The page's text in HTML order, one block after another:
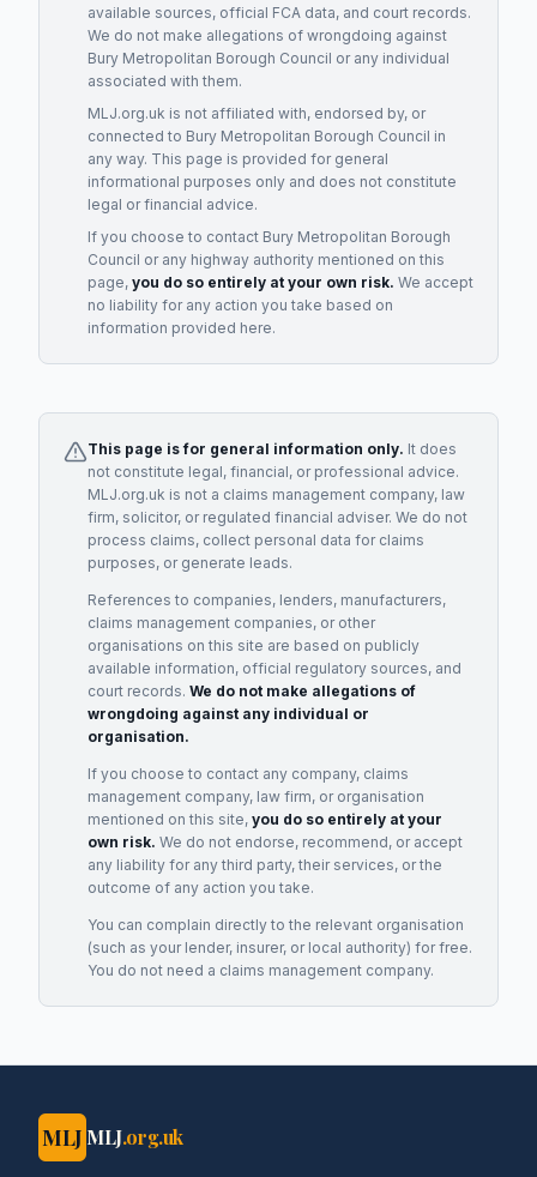
available sources, official FCA data, and court records.
We do not make allegations of wrongdoing against
Bury Metropolitan Borough Council or any individual
associated with them.
MLJ.org.uk is not affiliated with, endorsed by, or
connected to Bury Metropolitan Borough Council in
any way. This page is provided for general
informational purposes only and does not constitute
legal or financial advice.
If you choose to contact Bury Metropolitan Borough
Council or any highway authority mentioned on this
page, you do so entirely at your own risk. We accept
no liability for any action you take based on
information provided here.
This page is for general information only. It does
not constitute legal, financial, or professional advice.
MLJ.org.uk is not a claims management company, law
firm, solicitor, or regulated financial adviser. We do not
process claims, collect personal data for claims
purposes, or generate leads.
References to companies, lenders, manufacturers,
claims management companies, or other
organisations on this site are based on publicly
available information, official regulatory sources, and
court records. We do not make allegations of
wrongdoing against any individual or
organisation.
If you choose to contact any company, claims
management company, law firm, or organisation
mentioned on this site, you do so entirely at your
own risk. We do not endorse, recommend, or accept
any liability for any third party, their services, or the
outcome of any action you take.
You can complain directly to the relevant organisation
(such as your lender, insurer, or local authority) for free.
You do not need a claims management company.
MLJ MLJ.org.uk